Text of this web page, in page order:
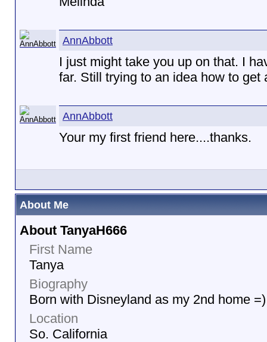
AnnAbbott
I just might take you up on that. I
far. Still trying to an idea how to get
AnnAbbott
Your my first friend here....thanks.
About Me
About TanyaH666
First Name
Tanya
Biography
Born with Disneyland as my 2nd home =)
Location
So. California